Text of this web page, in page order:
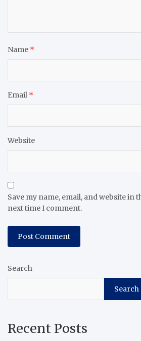
Name *
Email *
Website
Save my name, email, and website in
next time I comment.
Search
Search
Recent Posts